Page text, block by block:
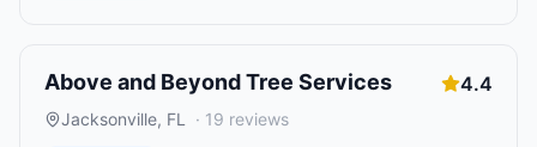
Above and Beyond Tree Services 4.4
Jacksonville, FL · 19 reviews